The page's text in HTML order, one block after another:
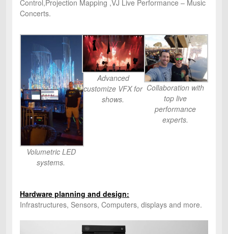
Control,Projection Mapping ,VJ Live Performance – Music
Concerts.
Volumetric LED
systems.
Advanced
customize VFX for
shows.
Collaboration with
top live
performance
experts.
Hardware planning and design:
Infrastructures, Sensors, Computers, displays and more.